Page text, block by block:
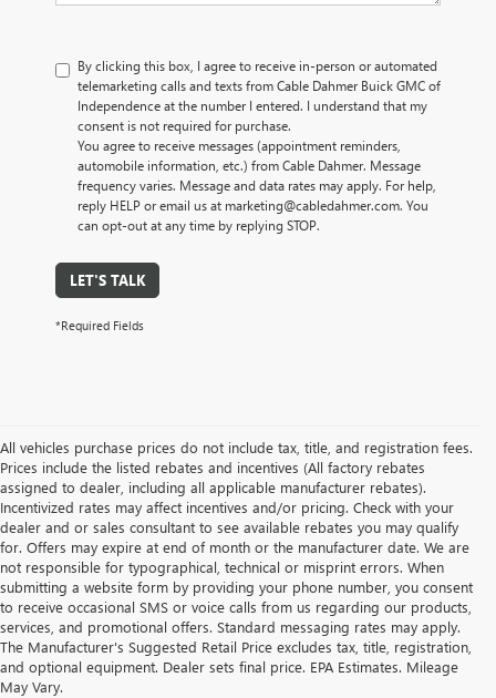
By clicking this box, I agree to receive in-person or automated
telemarketing calls and texts from Cable Dahmer Buick GMC of
Independence at the number I entered. I understand that my
consent is not required for purchase.
You agree to receive messages (appointment reminders,
automobile information, etc.) from Cable Dahmer. Message
frequency varies. Message and data rates may apply. For help,
reply HELP or email us at marketing@cabledahmer.com. You
can opt-out at any time by replying STOP.
LET'S TALK
*Required Fields
All vehicles purchase prices do not include tax, title, and registration fees.
Prices include the listed rebates and incentives (All factory rebates
assigned to dealer, including all applicable manufacturer rebates).
Incentivized rates may affect incentives and/or pricing. Check with your
dealer and or sales consultant to see available rebates you may qualify
for. Offers may expire at end of month or the manufacturer date. We are
not responsible for typographical, technical or misprint errors. When
submitting a website form by providing your phone number, you consent
to receive occasional SMS or voice calls from us regarding our products,
services, and promotional offers. Standard messaging rates may apply.
The Manufacturer's Suggested Retail Price excludes tax, title, registration,
and optional equipment. Dealer sets final price. EPA Estimates. Mileage
May Vary.